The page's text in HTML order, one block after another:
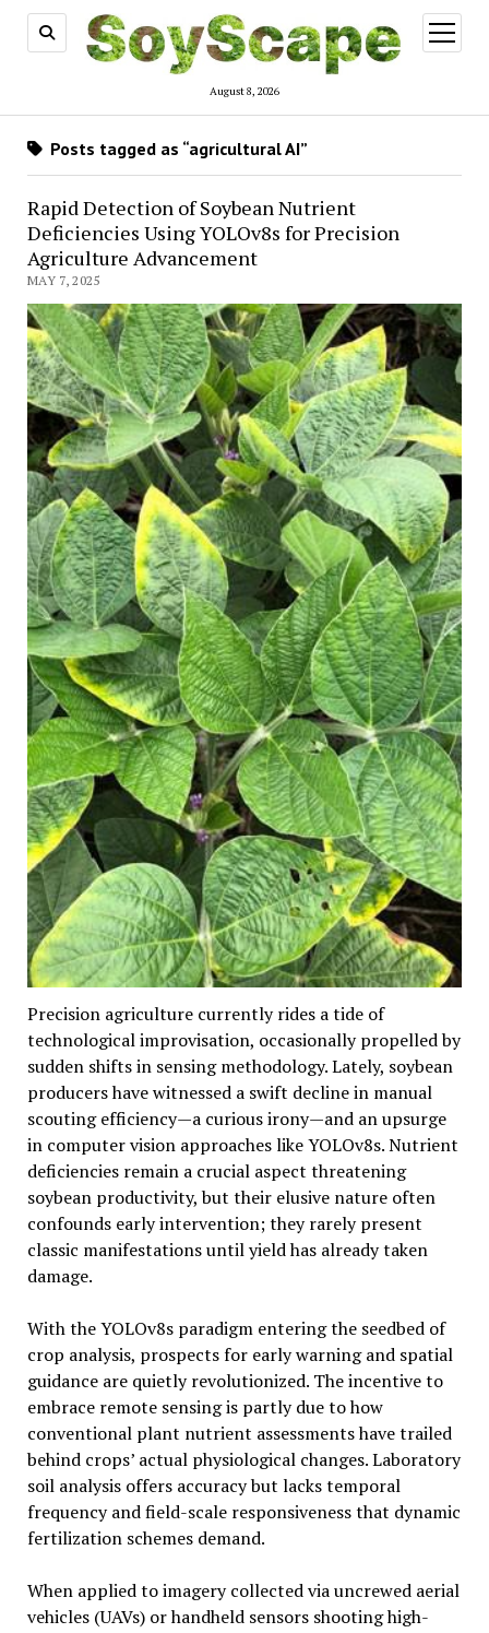
August 8, 2026
open
menu
Posts tagged as “agricultural AI”
Rapid Detection of Soybean Nutrient
Deficiencies Using YOLOv8s for Precision
Agriculture Advancement
MAY 7, 2025
Precision agriculture currently rides a tide of
technological improvisation, occasionally propelled by
sudden shifts in sensing methodology. Lately, soybean
producers have witnessed a swift decline in manual
scouting efficiency—a curious irony—and an upsurge
in computer vision approaches like YOLOv8s. Nutrient
deficiencies remain a crucial aspect threatening
soybean productivity, but their elusive nature often
confounds early intervention; they rarely present
classic manifestations until yield has already taken
damage.
With the YOLOv8s paradigm entering the seedbed of
crop analysis, prospects for early warning and spatial
guidance are quietly revolutionized. The incentive to
embrace remote sensing is partly due to how
conventional plant nutrient assessments have trailed
behind crops’ actual physiological changes. Laboratory
soil analysis offers accuracy but lacks temporal
frequency and field-scale responsiveness that dynamic
fertilization schemes demand.
When applied to imagery collected via uncrewed aerial
vehicles (UAVs) or handheld sensors shooting high-